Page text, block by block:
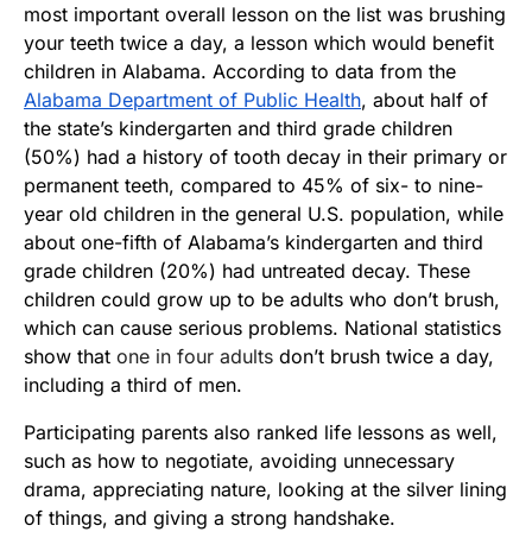
most important overall lesson on the list was brushing
your teeth twice a day, a lesson which would benefit
children in Alabama. According to data from the
Alabama Department of Public Health, about half of
the state’s kindergarten and third grade children
(50%) had a history of tooth decay in their primary or
permanent teeth, compared to 45% of six- to nine-
year old children in the general U.S. population, while
about one-fifth of Alabama’s kindergarten and third
grade children (20%) had untreated decay. These
children could grow up to be adults who don’t brush,
which can cause serious problems. National statistics
show that one in four adults don’t brush twice a day,
including a third of men.
Participating parents also ranked life lessons as well,
such as how to negotiate, avoiding unnecessary
drama, appreciating nature, looking at the silver lining
of things, and giving a strong handshake.